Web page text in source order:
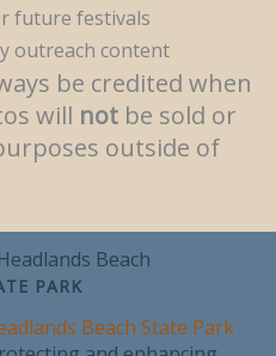
future festivals
outreach content
be credited when
will not be sold or
outside of
Beach
PARK
Beach State Park